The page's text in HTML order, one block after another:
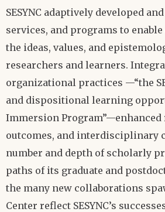
SESYNC adaptively developed
services, and programs to
the ideas, values, and
researchers and learners.
organizational practices —“the
and dispositional learning
Immersion Program”—enhanced
outcomes, and interdisciplinary
number and depth of scholarly
paths of its graduate and
the many new collaborations
Center reflect SESYNC’s